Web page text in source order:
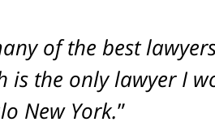
of the best
is the only lawyer I
New York.
the Maximum